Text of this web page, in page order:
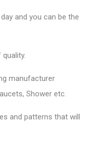
and you can be the
manufacturer
, Shower etc.
and patterns that will